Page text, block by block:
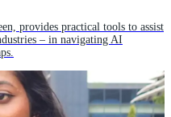
provides practical tools to assist
– in navigating AI